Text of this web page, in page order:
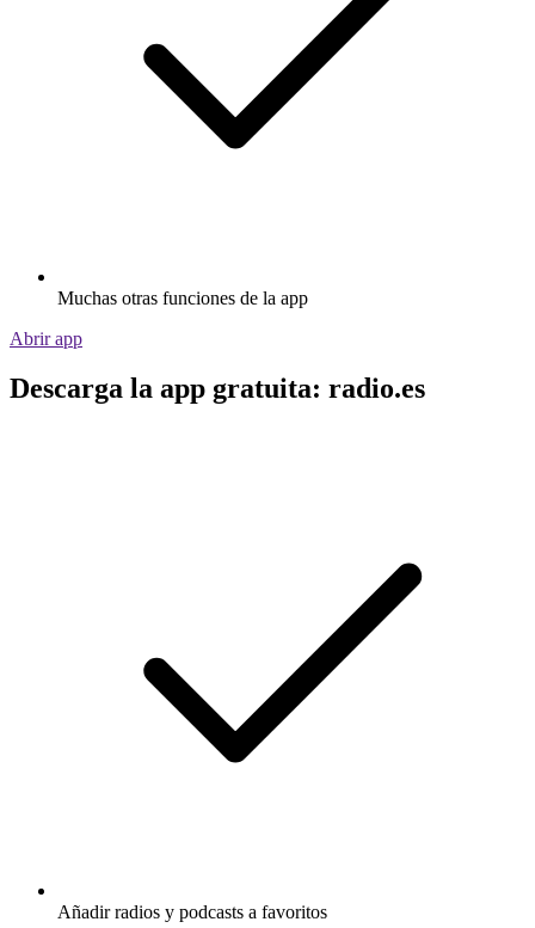
Muchas otras funciones de la app
Abrir app
Descarga la app gratuita: radio.es
Añadir radios y podcasts a favoritos